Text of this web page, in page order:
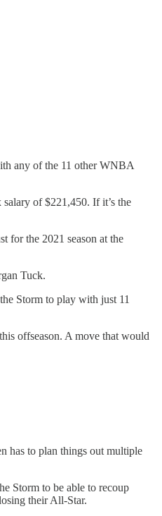
any of the 11 other WNBA
of $221,450. If it’s the
for the 2021 season at the
Tuck.
Storm to play with just 11
offseason. A move that would
has to plan things out multiple
Storm to be able to recoup
their All-Star.